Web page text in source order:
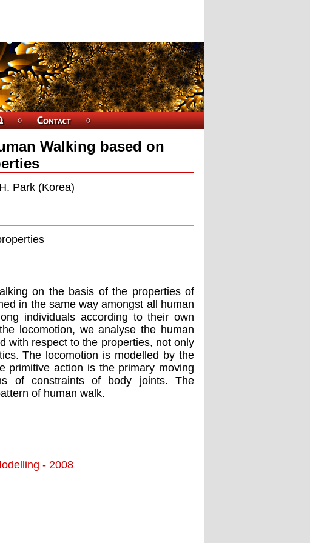
Walking based on
Park (Korea)
on the basis of the properties of
in the same way amongst all human
individuals according to their own
locomotion, we analyse the human
with respect to the properties, not only
The locomotion is modelled by the
primitive action is the primary moving
of constraints of body joints. The
of human walk.
- 2008